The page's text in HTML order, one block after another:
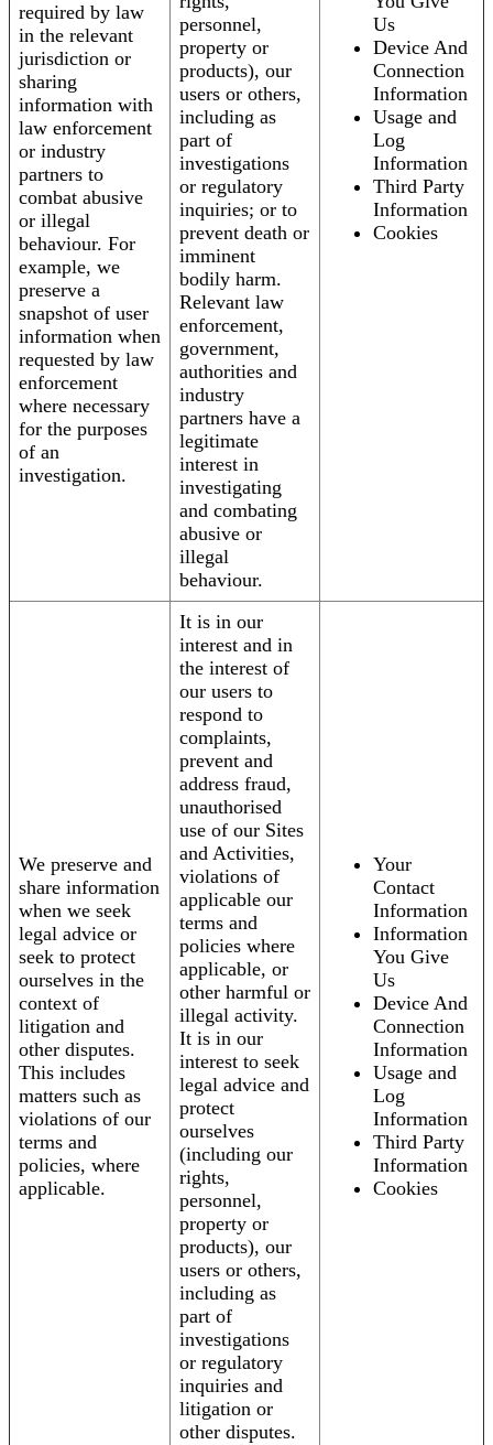
required by law
in the relevant
jurisdiction or
sharing
information with
law enforcement
or industry
partners to
combat abusive
or illegal
behaviour. For
example, we
preserve a
snapshot of user
information when
requested by law
enforcement
where necessary
for the purposes
of an
investigation.
personnel,
property or
products), our
users or others,
including as
part of
investigations
or regulatory
inquiries; or to
prevent death or
imminent
bodily harm.
Relevant law
enforcement,
government,
authorities and
industry
partners have a
legitimate
interest in
investigating
and combating
abusive or
illegal
behaviour.
Us
Device And
Connection
Information
Usage and
Log
Information
Third Party
Information
Cookies
We preserve and
share information
when we seek
legal advice or
seek to protect
ourselves in the
context of
litigation and
other disputes.
This includes
matters such as
violations of our
terms and
policies, where
applicable.
It is in our
interest and in
the interest of
our users to
respond to
complaints,
prevent and
address fraud,
unauthorised
use of our Sites
and Activities,
violations of
applicable our
terms and
policies where
applicable, or
other harmful or
illegal activity.
It is in our
interest to seek
legal advice and
protect
ourselves
(including our
rights,
personnel,
property or
products), our
users or others,
including as
part of
investigations
or regulatory
inquiries and
litigation or
other disputes.
Your
Contact
Information
Information
You Give
Us
Device And
Connection
Information
Usage and
Log
Information
Third Party
Information
Cookies